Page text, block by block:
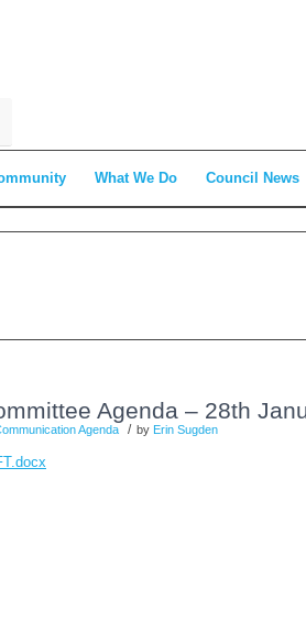
What We Do Council News
Agenda – 28th
Agenda / by Erin Sugden